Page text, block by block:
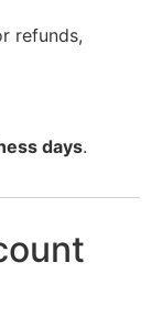
refunds,
days.